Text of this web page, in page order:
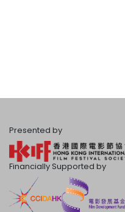
Presented by
Financially Supported by